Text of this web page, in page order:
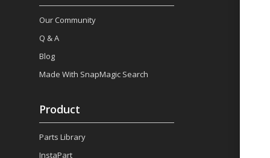
Our Community
Q & A
Blog
Made With SnapMagic Search
Product
Parts Library
InstaPart